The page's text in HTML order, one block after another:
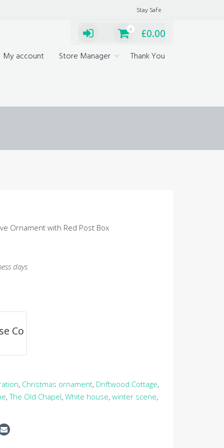
Stay Safe
0 £0.00
My account Store Manager Thank You
Ornament with Red Post Box
days
Co
, Christmas ornament, Driftwood Cottage,
,The Old Chapel, White house, winter scene,